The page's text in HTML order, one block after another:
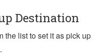
Destination
the list to set it as pick up